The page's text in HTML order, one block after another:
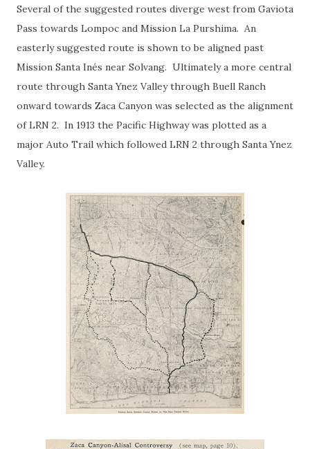
Several of the suggested routes diverge west from Gaviota
Pass towards Lompoc and Mission La Purshima. An
easterly suggested route is shown to be aligned past
Mission Santa Inés near Solvang. Ultimately a more central
route through Santa Ynez Valley through Buell Ranch
onward towards Zaca Canyon was selected as the alignment
of LRN 2. In 1913 the Pacific Highway was plotted as a
major Auto Trail which followed LRN 2 through Santa Ynez
Valley.